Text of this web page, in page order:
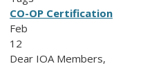
CO-OP Certification
Feb
12
Dear IOA Members,